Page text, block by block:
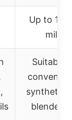
Up to
miles
Suitable
synthetic,
blended